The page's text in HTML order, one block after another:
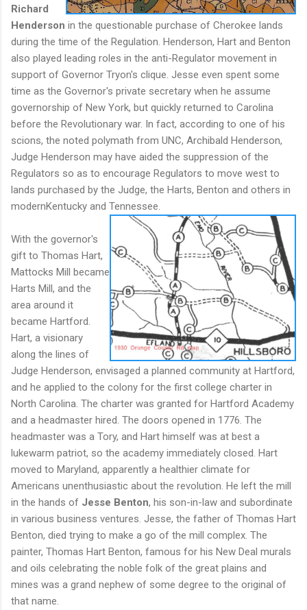
Richard
Henderson in the questionable purchase of Cherokee lands
during the time of the Regulation. Henderson, Hart and Benton
also played leading roles in the anti-Regulator movement in
support of Governor Tryon's clique. Jesse even spent some
time as the Governor's private secretary when he assume
governorship of New York, but quickly returned to Carolina
before the Revolutionary war. In fact, according to one of his
scions, the noted polymath from UNC, Archibald Henderson,
Judge Henderson may have aided the suppression of the
Regulators so as to encourage Regulators to move west to
lands purchased by the Judge, the Harts, Benton and others in
modernKentucky and Tennessee.
With the governor's
gift to Thomas Hart,
Mattocks Mill became
Harts Mill, and the
area around it
became Hartford.
Hart, a visionary
along the lines of
Judge Henderson, envisaged a planned community at Hartford,
and he applied to the colony for the first college charter in
North Carolina. The charter was granted for Hartford Academy
and a headmaster hired. The doors opened in 1776. The
headmaster was a Tory, and Hart himself was at best a
lukewarm patriot, so the academy immediately closed. Hart
moved to Maryland, apparently a healthier climate for
Americans unenthusiastic about the revolution. He left the mill
in the hands of Jesse Benton, his son-in-law and subordinate
in various business ventures. Jesse, the father of Thomas Hart
Benton, died trying to make a go of the mill complex. The
painter, Thomas Hart Benton, famous for his New Deal murals
and oils celebrating the noble folk of the great plains and
mines was a grand nephew of some degree to the original of
that name.